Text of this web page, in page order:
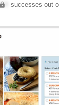
successes out